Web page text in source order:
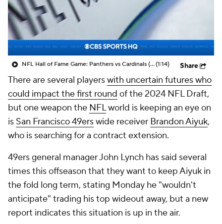
NFL Hall of Fame Game: Panthers vs Cardinals (8/6)(1:14) Share
There are several playerswith uncertain futures who
could impact the first round of the 2024 NFL Draft,
but one weapon the NFLworld is keeping an eye on
is San Francisco 49erswide receiver Brandon Aiyuk,
who is searching for a contract extension.
49ers general manager John Lynch has said several
times this offseason that they want to keep Aiyuk in
the fold long term, stating Monday he "wouldn't
anticipate" trading his top wideout away, but a new
report indicates this situation is up in the air.